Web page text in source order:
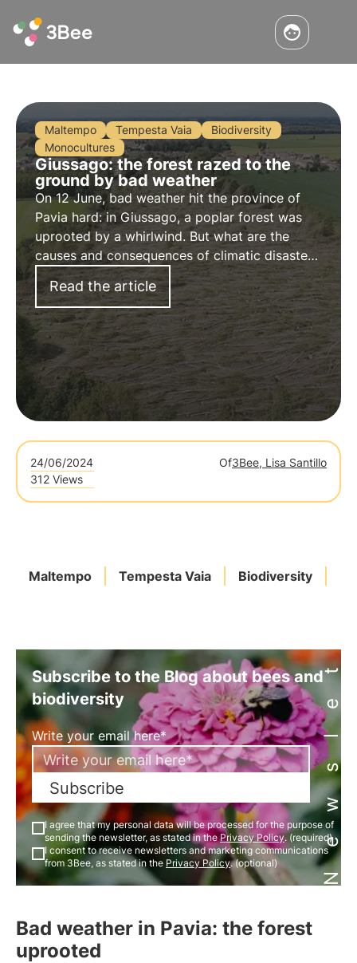
Maltempo Tempesta Vaia
Biodiversity
Monocultures
Giussago: the forest razed to the
ground by bad weather
On 12 June, bad weather hit the province of
Pavia hard: in Giussago, a poplar forest was
uprooted by a whirlwind. But what are the
causes and consequences of climatic disasters
like this? What are the impacts on biodiversity?
Find out more in this article.
Read the article
24/06/2024 Of3Bee, Lisa Santillo
312 Views
Maltempo Tempesta Vaia Biodiversity Newsletter
Subscribe to the Blog about bees and
biodiversity
Write your email here*
Subscribe
I agree that my personal data will be processed for the purpose of
sending the newsletter, as stated in thePrivacy Policy. (required)
I consent to receive newsletters and marketing communications
from 3Bee, as stated in the Privacy Policy. (optional)
Bad weather in Pavia: the forest
uprooted